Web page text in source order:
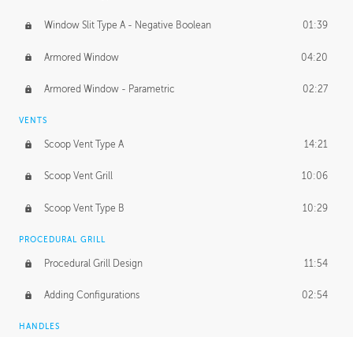
Window Slit Type A - Negative Boolean 01:39
Armored Window 04:20
Armored Window - Parametric 02:27
VENTS
Scoop Vent Type A 14:21
Scoop Vent Grill 10:06
Scoop Vent Type B 10:29
PROCEDURAL GRILL
Procedural Grill Design 11:54
Adding Configurations 02:54
HANDLES